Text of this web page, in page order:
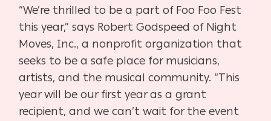
“We’re thrilled to be a part of Foo Foo Fest
this year,” says Robert Godspeed of Night
Moves, Inc., a nonprofit organization that
seeks to be a safe place for musicians,
artists, and the musical community. “This
year will be our first year as a grant
recipient, and we can’t wait for the event